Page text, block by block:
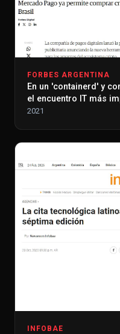
FORBES ARGENTINA
En un 'containerd' y
el encuentro IT más
2021
INFOBAE